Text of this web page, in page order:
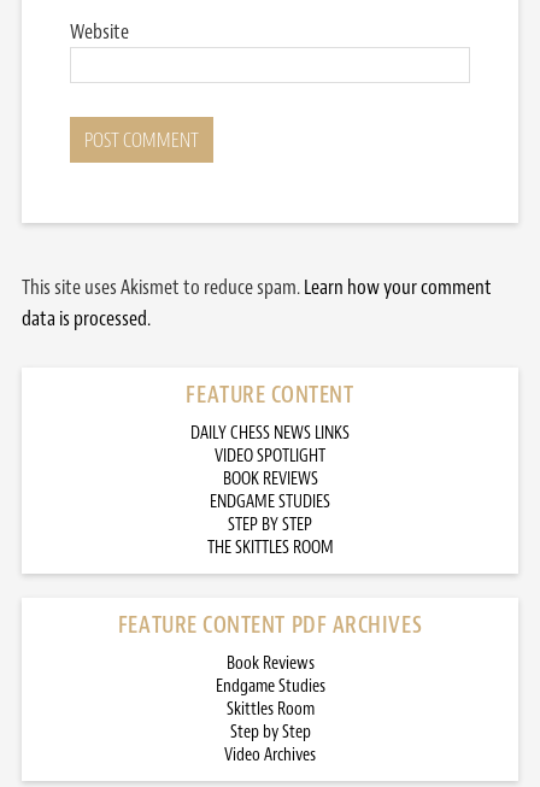
Website
This site uses Akismet to reduce spam.Learn how your comment
data is processed.
FEATURE CONTENT
DAILY CHESS NEWS LINKS
VIDEO SPOTLIGHT
BOOK REVIEWS
ENDGAME STUDIES
STEP BY STEP
THE SKITTLES ROOM
FEATURE CONTENT PDF ARCHIVES
Book Reviews
Endgame Studies
Skittles Room
Step by Step
Video Archives